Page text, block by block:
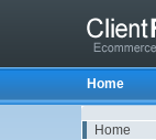
Home
Home